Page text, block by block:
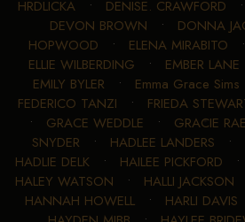
HRDLICKA • DENISE. CRAWFORD
DEVON BROWN • DONNA
HOPWOOD • ELENA MIRABITO
ELLIE WILBERDING • EMBER LANE
EMILY BYLER • Emma Grace Sims
FEDERICO TANZI • FRIEDA
• GRACE WEDDLE • GRACIE
SNYDER • HADLEE LANDERS •
HADLIE DELK• HAILEE PICKFORD •
HALEY WATSON • HALLI JACKSON
HANNAH HOWELL • HARLI DAVIS